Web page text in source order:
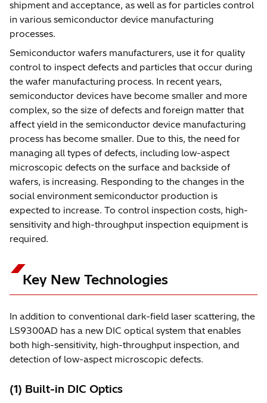
shipment and acceptance, as well as for particles control
in various semiconductor device manufacturing
processes.
Semiconductor wafers manufacturers, use it for quality
control to inspect defects and particles that occur during
the wafer manufacturing process. In recent years,
semiconductor devices have become smaller and more
complex, so the size of defects and foreign matter that
affect yield in the semiconductor device manufacturing
process has become smaller. Due to this, the need for
managing all types of defects, including low-aspect
microscopic defects on the surface and backside of
wafers, is increasing. Responding to the changes in the
social environment semiconductor production is
expected to increase. To control inspection costs, high-
sensitivity and high-throughput inspection equipment is
required.
Key New Technologies
In addition to conventional dark-field laser scattering, the
LS9300AD has a new DIC optical system that enables
both high-sensitivity, high-throughput inspection, and
detection of low-aspect microscopic defects.
(1) Built-in DIC Optics